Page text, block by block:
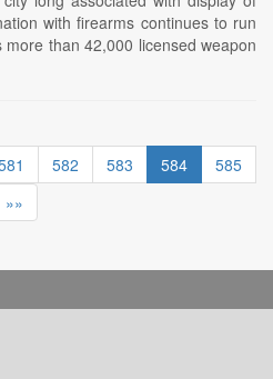
with firearms continues to run
than 42,000 licensed weapon
582 583 584
585
»»